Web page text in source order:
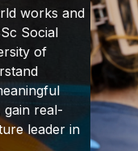
works and
Social
of
gain real-
leader in